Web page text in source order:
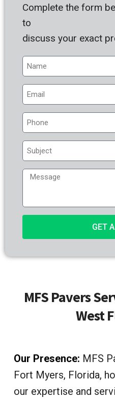
Complete the form
to
discuss your exact
GET
MFS Pavers
West
Our Presence: MFS
Fort Myers, Florida,
our expertise and